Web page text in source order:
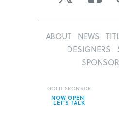
ABOUT NEWS
DESIGNERS
GOLD SPONSOR
NOW OPEN!
LET’S TALK